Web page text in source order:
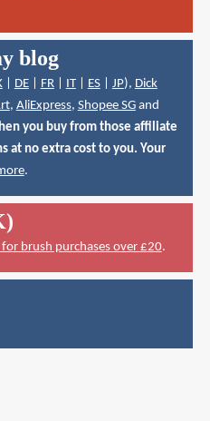
blog
| DE| FR| IT| ES| JP), Dick
, AliExpress, Shopee SGand
you buy from those affiliate
at no extra cost to you. Your
.
brush purchases over £20.